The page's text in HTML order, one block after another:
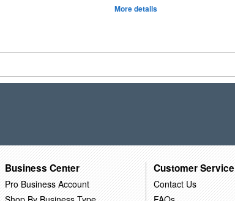
More details
Business Center
Pro Business Account
Customer Service
Contact Us